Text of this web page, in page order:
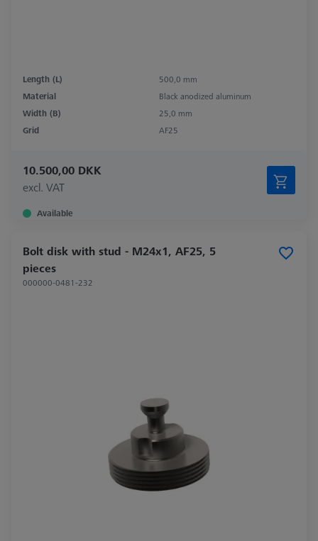
Length (L)
500,0 mm
Material
Black anodized aluminum
Width (B)
25,0 mm
Grid
AF25
10.500,00 DKK
excl. VAT
Available
Bolt disk with stud - M24x1, AF25, 5
pieces
000000-0481-232